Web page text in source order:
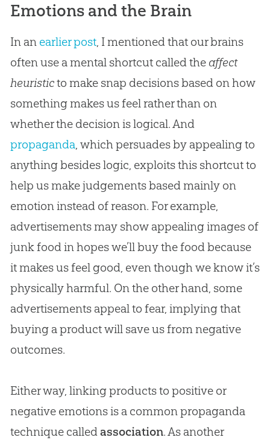
Emotions and the Brain
In an earlier post, I mentioned that our brains
often use a mental shortcut called the affect
heuristicto make snap decisions based on how
something makes us feel rather than on
whether the decision is logical. And
propaganda, which persuades by appealing to
anything besides logic, exploits this shortcut to
help us make judgements based mainly on
emotion instead of reason. For example,
advertisements may show appealing images of
junk food in hopes we’ll buy the food because
it makes us feel good, even though we know it’s
physically harmful. On the other hand, some
advertisements appeal to fear, implying that
buying a product will save us from negative
outcomes.
Either way, linking products to positive or
negative emotions is a common propaganda
technique calledassociation. As another